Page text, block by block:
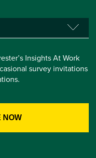
Insights At Work
survey invitations